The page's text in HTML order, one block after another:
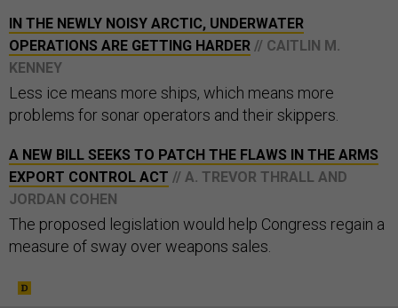
IN THE NEWLY NOISY ARCTIC, UNDERWATER
OPERATIONS ARE GETTING HARDER // CAITLIN M.
KENNEY
Less ice means more ships, which means more
problems for sonar operators and their skippers.
A NEW BILL SEEKS TO PATCH THE FLAWS IN THE ARMS
EXPORT CONTROL ACT // A. TREVOR THRALL AND
JORDAN COHEN
The proposed legislation would help Congress regain a
measure of sway over weapons sales.